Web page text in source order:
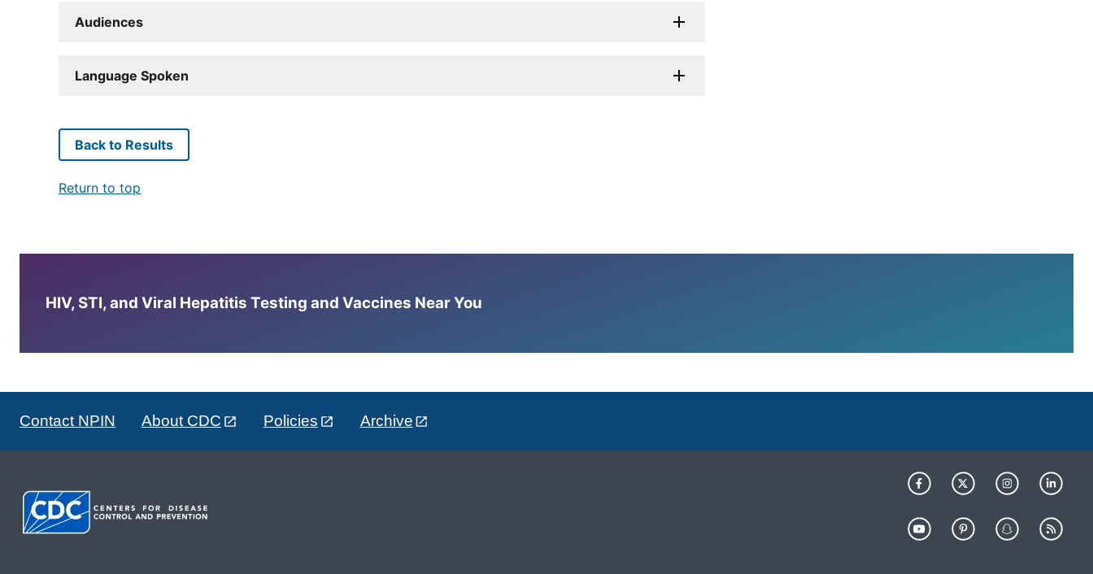
Audiences
Language Spoken
Back to Results
Return to top
HIV, STI, and Viral Hepatitis Testing and Vaccines Near You
Contact NPIN About CDC Policies Archive